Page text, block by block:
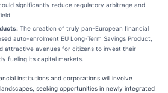
significantly reduce regulatory arbitrage and
The creation of truly pan-European financial
auto-enrolment EU Long-Term Savings Product,
attractive avenues for citizens to invest their
fueling its capital markets.
institutions and corporations will involve
seeking opportunities in newly integrated